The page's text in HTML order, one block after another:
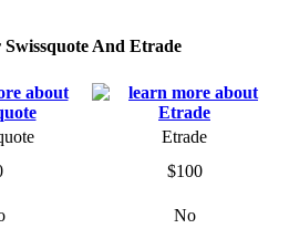
And Etrade
Etrade
$100
No